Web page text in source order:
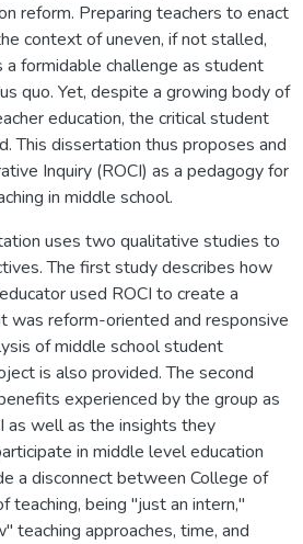
reform. Preparing teachers to enact
context of uneven, if not stalled,
formidable challenge as student
quo. Yet, despite a growing body of
education, the critical student
This dissertation thus proposes and
Inquiry (ROCI) as a pedagogy for
in middle school.
uses two qualitative studies to
The first study describes how
used ROCI to create a
was reform-oriented and responsive
of middle school student
is also provided. The second
experienced by the group as
as well as the insights they
in middle level education
a disconnect between College of
teaching, being "just an intern,"
teaching approaches, time, and